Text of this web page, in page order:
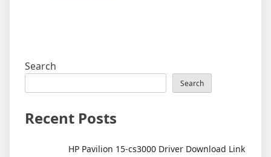
Search
Search
Recent Posts
HP Pavilion 15-cs3000 Driver Download Link